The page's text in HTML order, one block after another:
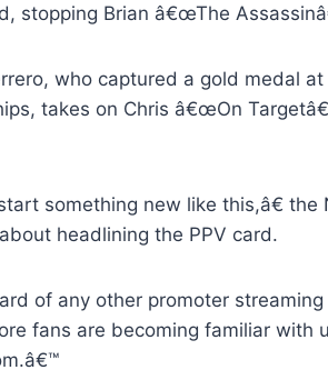
stopping Brian â€œThe
who captured a gold medal
takes on Chris â€œOn
something new like this,â€ the
headlining the PPV card.
of any other promoter
fans are becoming familiar with